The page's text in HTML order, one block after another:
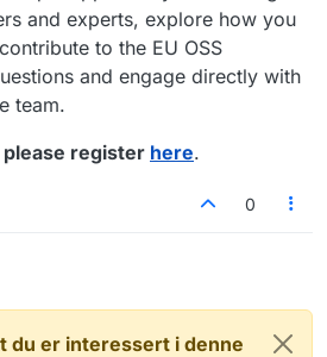
and experts, explore how you
to the EU OSS
and engage directly with
team.
register here.
0
du er interessert i denne